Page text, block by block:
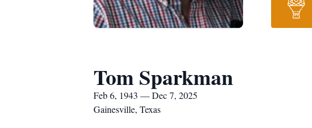
Tom Sparkman
Feb 6, 1943 — Dec 7, 2025
Gainesville, Texas